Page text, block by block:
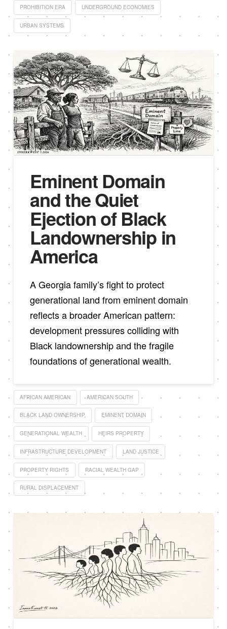
PROHIBITION ERA UNDERGROUND ECONOMIES
URBAN SYSTEMS
Eminent Domain
and the Quiet
Ejection of Black
Landownership in
America
A Georgia family’s fight to protect
generational land from eminent domain
reflects a broader American pattern:
development pressures colliding with
Black landownership and the fragile
foundations of generational wealth.
AFRICAN AMERICAN AMERICAN SOUTH
BLACK LAND OWNERSHIP EMINENT DOMAIN
GENERATIONAL WEALTH HEIRS PROPERTY
INFRASTRUCTURE DEVELOPMENT LAND JUSTICE
PROPERTY RIGHTS RACIAL WEALTH GAP
RURAL DISPLACEMENT